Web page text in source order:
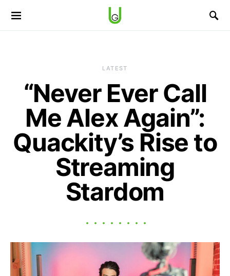
LATEST
“Never Ever Call
Me Alex Again”:
Quackity’s Rise to
Streaming
Stardom